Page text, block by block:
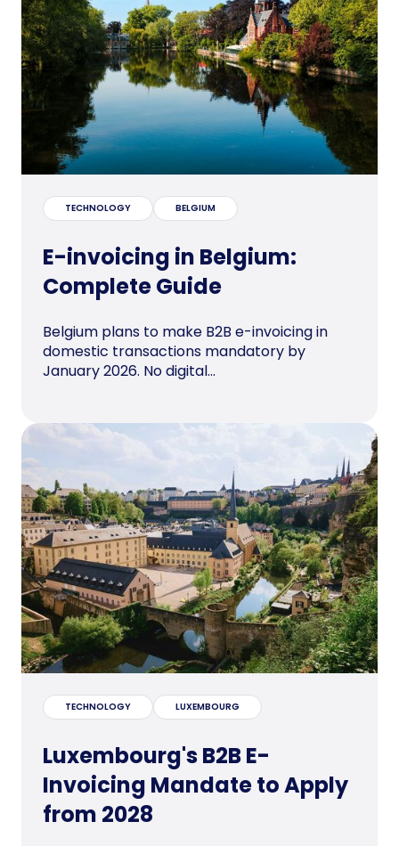
TECHNOLOGY BELGIUM
E-invoicing in Belgium:
Complete Guide
Belgium plans to make B2B e-invoicing in
domestic transactions mandatory by
January 2026. No digital...
TECHNOLOGY LUXEMBOURG
Luxembourg's B2B E-
Invoicing Mandate to Apply
from 2028